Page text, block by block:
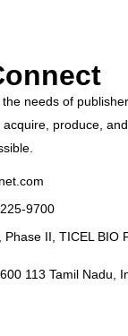
needs of
produce,
9700
Phase II, TICEL BIO
113 Tamil Nadu,